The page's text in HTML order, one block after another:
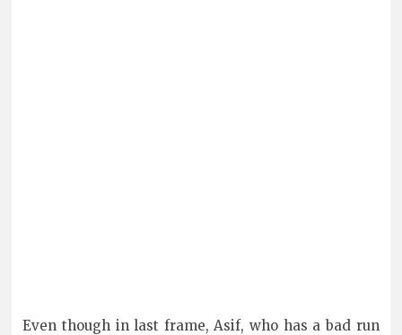
Even though in last frame, Asif, who has a bad run